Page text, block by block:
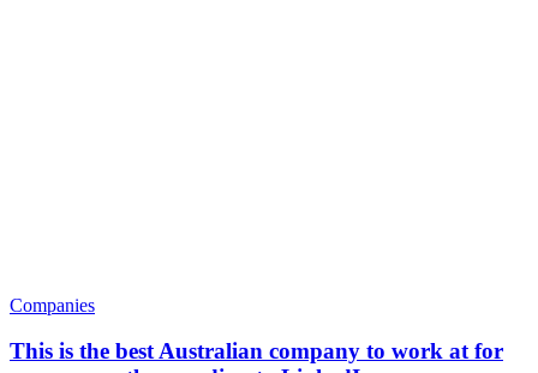
Companies
This is the best Australian company to work at for